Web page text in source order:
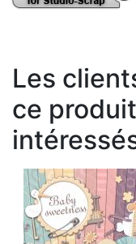
Les
ce